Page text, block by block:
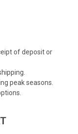
of deposit or
peak seasons.